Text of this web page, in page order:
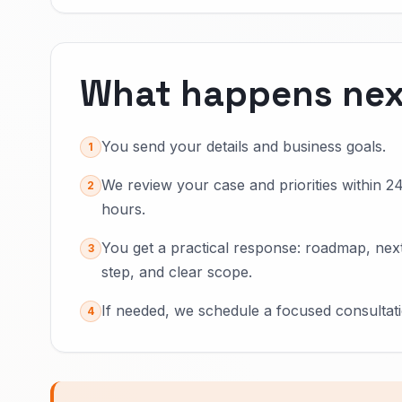
What happens
1 You send your details and business goals.
2 We review your case and priorities within
hours.
3 You get a practical response: roadmap,
step, and clear scope.
4 If needed, we schedule a focused